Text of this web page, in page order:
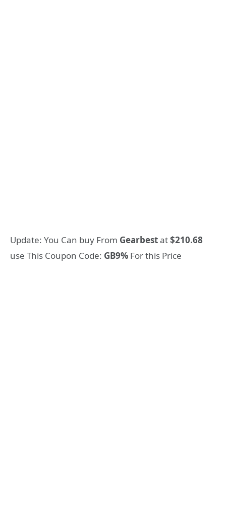
Update: You Can buy From Gearbestat$210.68
use This Coupon Code: GB9% For this Price